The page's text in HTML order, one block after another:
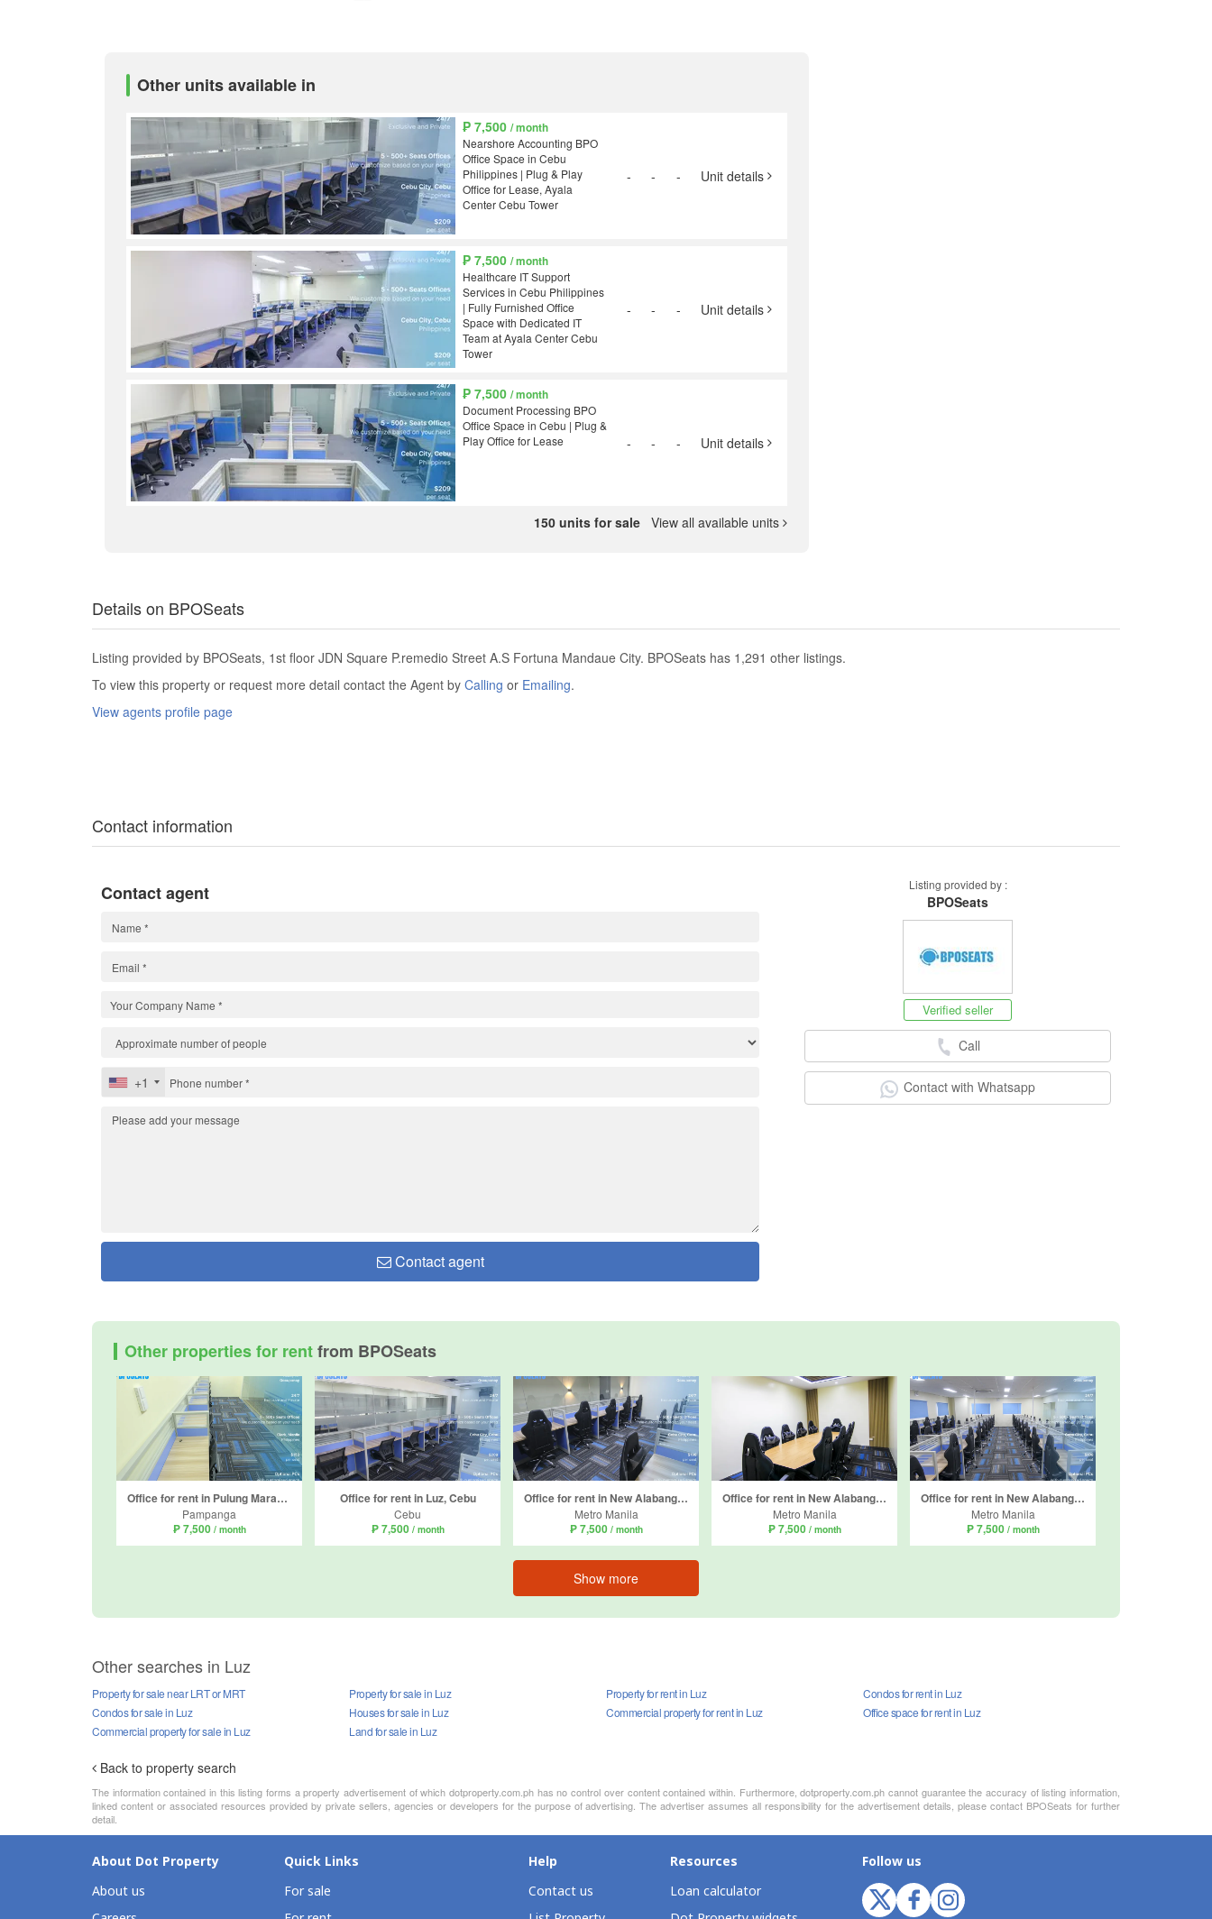
Other units available in
₱ 7,500 / month
Nearshore Accounting BPO
Office Space in Cebu
Philippines | Plug & Play
Office for Lease, Ayala
Center Cebu Tower
- - - Unit details
₱ 7,500 / month
Healthcare IT Support
Services in Cebu Philippines
| Fully Furnished Office
Space with Dedicated IT
Team at Ayala Center Cebu
Tower
- - - Unit details
₱ 7,500 / month
Document Processing BPO
Office Space in Cebu | Plug &
Play Office for Lease
- - - Unit details
150 units for sale View all available units
Details on BPOSeats
Listing provided by BPOSeats, 1st floor JDN Square P.remedio Street A.S Fortuna Mandaue City. BPOSeats has 1,291 other listings.
To view this property or request more detail contact the Agent by Calling or Emailing.
View agents profile page
Contact information
Listing provided by :
BPOSeats
Verified seller
Call
Contact with Whatsapp
Contact agent
+1
Contact agent
Other properties for rentfrom BPOSeats
Office for rent in Pulung Maragul, Pampanga
Pampanga
₱ 7,500 / month
Office for rent in Luz, Cebu
Cebu
₱ 7,500 / month
Office for rent in New Alabang Village, Metro Manila
Metro Manila
₱ 7,500 / month
Office for rent in New Alabang Village, Metro Manila
Metro Manila
₱ 7,500 / month
Office for rent in New Alabang Village, Metro Manila
Metro Manila
₱ 7,500 / month
Show more
Other searches in Luz
Property for sale near LRT or MRT
Property for sale in Luz
Condos for sale in Luz
Houses for sale in Luz
Commercial property for sale in Luz
Land for sale in Luz
Property for rent in Luz
Condos for rent in Luz
Commercial property for rent in Luz
Office space for rent in Luz
Back to property search
The information contained in this listing forms a property advertisement of which dotproperty.com.ph has no control over content contained within. Furthermore, dotproperty.com.ph cannot guarantee the accuracy of listing information,
linked content or associated resources provided by private sellers, agencies or developers for the purpose of advertising. The advertiser assumes all responsibility for the advertisement details, please contact BPOSeats for further
detail.
About Dot Property
About us
Quick Links
For sale
Help
Contact us
Resources
Loan calculator
Follow us